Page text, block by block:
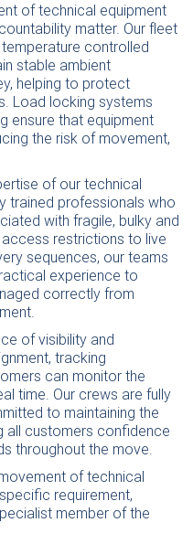
of technical equipment
matter. Our fleet
controlled
stable ambient
helping to protect
Load locking systems
ensure that equipment
the risk of movement,
of our technical
trained professionals who
with fragile, bulky and
restrictions to live
sequences, our teams
experience to
correctly from
of visibility and
tracking
can monitor the
time. Our crews are fully
to maintaining the
all customers confidence
throughout the move.
of technical
requirement,
member of the